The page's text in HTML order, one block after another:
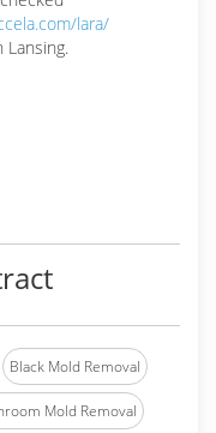
lara/
Black Mold Removal
Mold Removal